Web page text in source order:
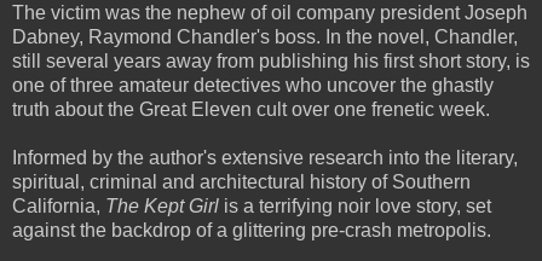
The victim was the nephew of oil company president Joseph
Dabney, Raymond Chandler's boss. In the novel, Chandler,
still several years away from publishing his first short story, is
one of three amateur detectives who uncover the ghastly
truth about the Great Eleven cult over one frenetic week.
Informed by the author's extensive research into the literary,
spiritual, criminal and architectural history of Southern
California, The Kept Girl is a terrifying noir love story, set
against the backdrop of a glittering pre-crash metropolis.